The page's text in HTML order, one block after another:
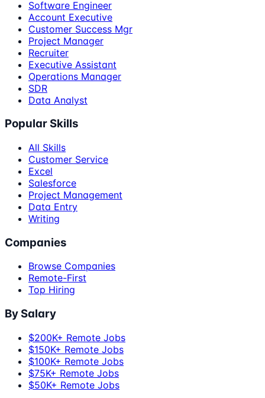
Software Engineer
Account Executive
Customer Success Mgr
Project Manager
Recruiter
Executive Assistant
Operations Manager
SDR
Data Analyst
Popular Skills
All Skills
Customer Service
Excel
Salesforce
Project Management
Data Entry
Writing
Companies
Browse Companies
Remote-First
Top Hiring
By Salary
$200K+ Remote Jobs
$150K+ Remote Jobs
$100K+ Remote Jobs
$75K+ Remote Jobs
$50K+ Remote Jobs